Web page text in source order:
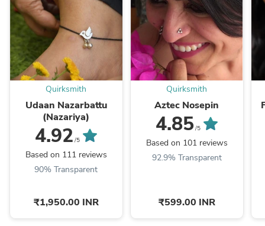
Quirksmith
Udaan Nazarbattu
(Nazariya)
4.92 /5
Based on 111 reviews
90% Transparent
₹1,950.00 INR
Quirksmith
Aztec Nosepin
4.85/5
Based on 101 reviews
92.9% Transparent
₹599.00 INR